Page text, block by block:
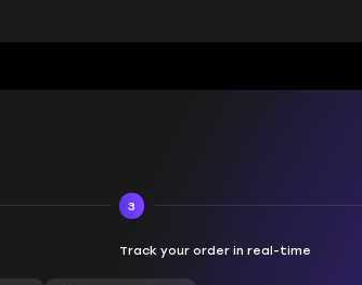
3
Track your order in real-time